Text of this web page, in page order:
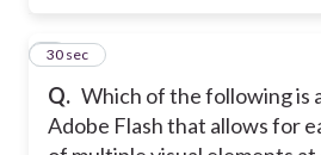
Q. Which of the following is
Adobe Flash that allows for
9
30 sec